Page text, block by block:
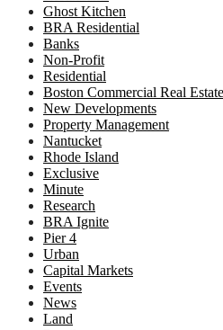
Ghost Kitchen
BRA Residential
Banks
Non-Profit
Residential
Boston Commercial Real Estate
New Developments
Property Management
Nantucket
Rhode Island
Exclusive
Minute
Research
BRA Ignite
Pier 4
Urban
Capital Markets
Events
News
Land